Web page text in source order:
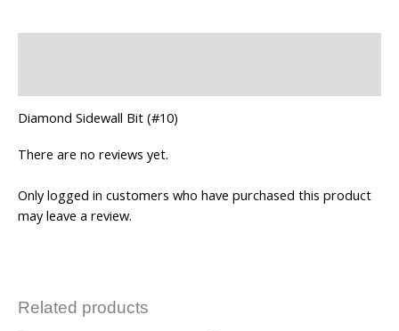
Diamond Sidewall Bit (#10)
There are no reviews yet.
Only logged in customers who have purchased this product
may leave a review.
Related products